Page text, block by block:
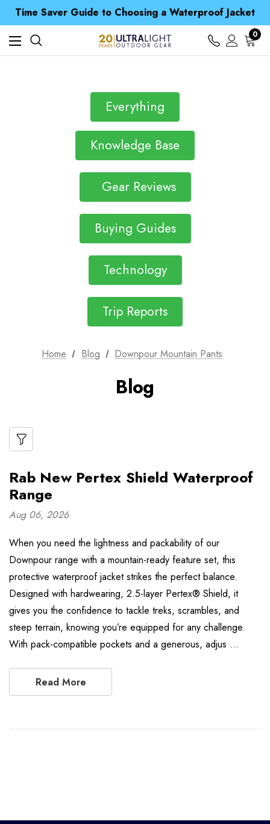
Time Saver Guide to Choosing a Waterproof Jacket
Spend over £25 and get our Anniversary Neck Tube for 1p
Free UK Delivery when you spend over $ 15
Time Saver Guide to Choosing a Waterproof Jacket
Spend over £25 and get our Anniversary Neck Tube for 1p
0
Everything
Knowledge Base
Gear Reviews
Buying Guides
Technology
Trip Reports
Home Blog Downpour Mountain Pants
Blog
Rab New Pertex Shield Waterproof
Range
Aug 06, 2026
When you need the lightness and packability of our
Downpour range with a mountain-ready feature set, this
protective waterproof jacket strikes the perfect balance.
Designed with hardwearing, 2.5-layer Pertex® Shield, it
gives you the confidence to tackle treks, scrambles, and
steep terrain, knowing you’re equipped for any challenge.
With pack-compatible pockets and a generous, adjus …
Read More